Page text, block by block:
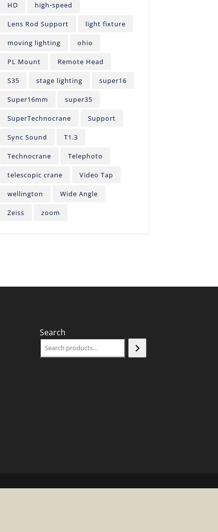
HD high-speed
Lens Rod Support light fixture
moving lighting ohio
PL Mount Remote Head
S35 stage lighting super16
Super16mm super35
SuperTechnocrane Support
Sync Sound T1.3
Technocrane Telephoto
telescopic crane Video Tap
wellington Wide Angle
Zeiss zoom
Search